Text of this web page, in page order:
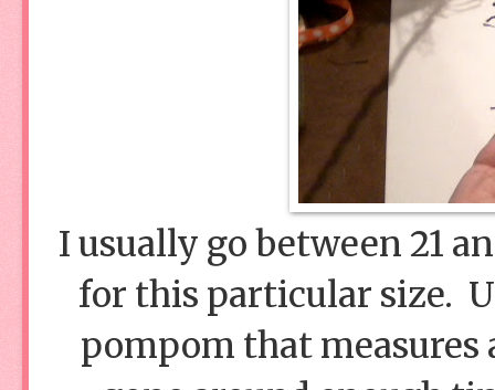
I usually go between 21
for this particular size.
pompom that measures